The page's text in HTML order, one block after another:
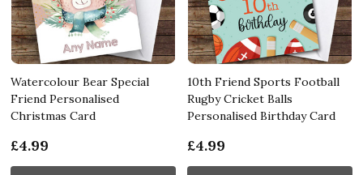
Watercolour Bear Special
Friend Personalised
Christmas Card
£4.99
10th Friend Sports Football
Rugby Cricket Balls
Personalised Birthday Card
£4.99